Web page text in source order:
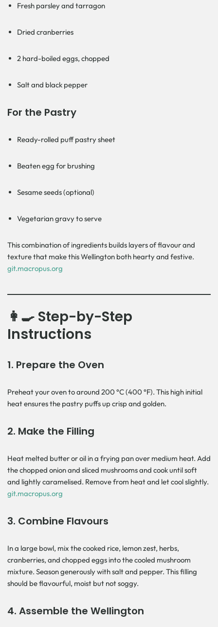
Fresh parsley and tarragon
Dried cranberries
2 hard-boiled eggs, chopped
Salt and black pepper
For the Pastry
Ready-rolled puff pastry sheet
Beaten egg for brushing
Sesame seeds (optional)
Vegetarian gravy to serve
This combination of ingredients builds layers of flavour and
texture that make this Wellington both hearty and festive.
git.macropus.org
👩‍🍳 Step-by-Step
Instructions
1. Prepare the Oven
Preheat your oven to around 200 °C (400 °F). This high initial
heat ensures the pastry puffs up crisp and golden.
2. Make the Filling
Heat melted butter or oil in a frying pan over medium heat. Add
the chopped onion and sliced mushrooms and cook until soft
and lightly caramelised. Remove from heat and let cool slightly.
git.macropus.org
3. Combine Flavours
In a large bowl, mix the cooked rice, lemon zest, herbs,
cranberries, and chopped eggs into the cooled mushroom
mixture. Season generously with salt and pepper. This filling
should be flavourful, moist but not soggy.
4. Assemble the Wellington